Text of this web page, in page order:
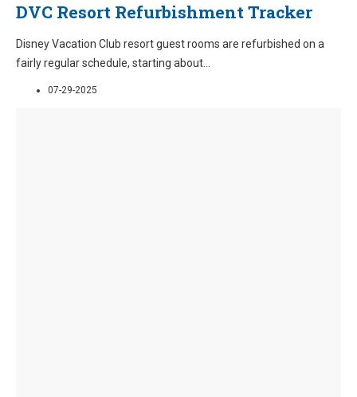
DVC Resort Refurbishment Tracker
Disney Vacation Club resort guest rooms are refurbished on a
fairly regular schedule, starting about...
07-29-2025